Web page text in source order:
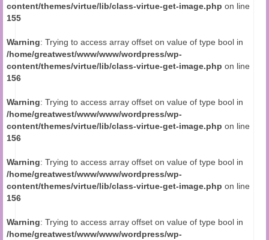
content/themes/virtue/lib/class-virtue-get-image.php on line
155
Warning: Trying to access array offset on value of type bool in
/home/greatwest/www/www/wordpress/wp-
content/themes/virtue/lib/class-virtue-get-image.php on line
156
Warning: Trying to access array offset on value of type bool in
/home/greatwest/www/www/wordpress/wp-
content/themes/virtue/lib/class-virtue-get-image.php on line
156
Warning: Trying to access array offset on value of type bool in
/home/greatwest/www/www/wordpress/wp-
content/themes/virtue/lib/class-virtue-get-image.php on line
156
Warning: Trying to access array offset on value of type bool in
/home/greatwest/www/www/wordpress/wp-